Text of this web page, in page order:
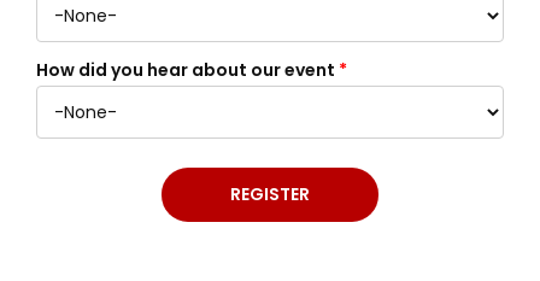
How did you hear about our event *